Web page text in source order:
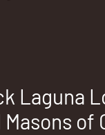
Laguna
of